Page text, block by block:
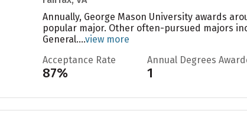
Annually, George Mason University awards
popular major. Other often-pursued majors
General....view more
Acceptance Rate
87%
Annual Degrees
1